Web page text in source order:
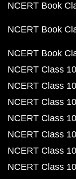
NCERT Book
NCERT Book
NCERT Book
NCERT Class
NCERT Class
NCERT Class
NCERT Class
NCERT Class
NCERT Class
NCERT Class